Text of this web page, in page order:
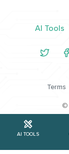
AI TOOLS
AI Tools
Terms
©